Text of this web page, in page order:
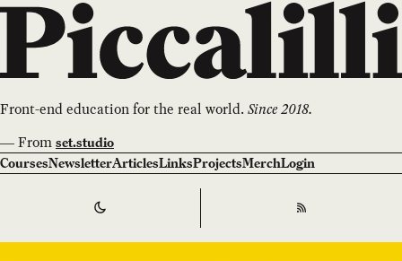
Front-end education for the real world.Since 2018.
—From set.studio
CoursesNewsletterArticlesLinksProjectsMerchLogin
Switch to RSS